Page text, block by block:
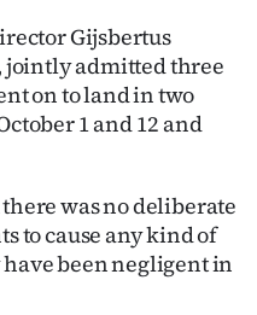
Gijsbertus
jointly admitted three
on to land in two
1 and 12 and
was no deliberate
to cause any kind of
been negligent in